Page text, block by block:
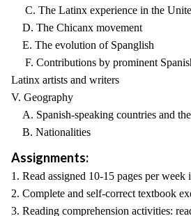
C. The Latinx experience in the
D. The Chicanx movement
E. The evolution of Spanglish
F. Contributions by prominent
Latinx artists and writers
V. Geography
A. Spanish-speaking countries and
B. Nationalities
Assignments:
1. Read assigned 10-15 pages per week
2. Complete and self-correct textbook
3. Reading comprehension activities: